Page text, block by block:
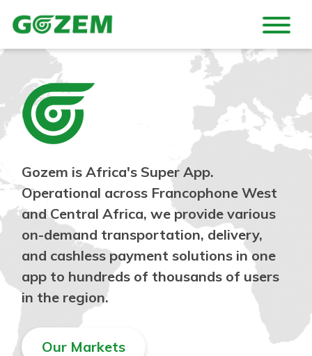
Gozem is Africa's Super App.
Operational across Francophone West
and Central Africa, we provide various
on-demand transportation, delivery,
and cashless payment solutions in one
app to hundreds of thousands of users
in the region.
Our Markets